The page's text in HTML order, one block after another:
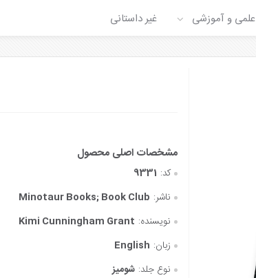
علمی و آموزشی غیر داستانی
کد: 9331
ناشر: ‎ Minotaur Books; Book Club
نویسنده: Kimi Cunningham Grant
زبان: English
نوع جلد: شومیز